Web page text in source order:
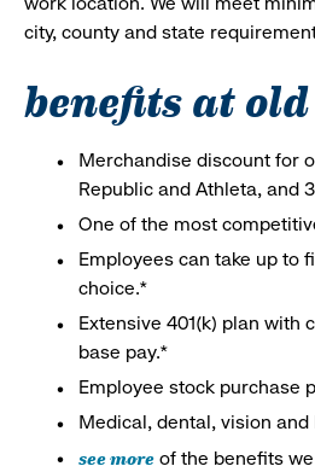
city, county and state
benefits at
Merchandise discount for
Republic and Athleta, and
One of the most
Employees can take up to
choice.*
Extensive 401(k) plan with
base pay.*
Employee stock purchase
Medical, dental, vision
see more of the benefits